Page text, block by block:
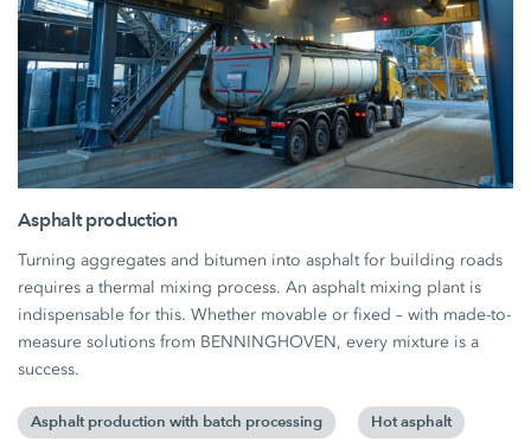
Asphalt production
Turning aggregates and bitumen into asphalt for building roads
requires a thermal mixing process. An asphalt mixing plant is
indispensable for this. Whether movable or fixed – with made-to-
measure solutions from BENNINGHOVEN, every mixture is a
success.
Asphalt production with batch processing Hot asphalt